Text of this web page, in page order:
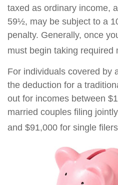
taxed as ordinary income,
59½, may be subject to a
penalty. Generally, once
must begin taking required
For individuals covered by
the deduction for a
out for incomes between
married couples filing
and $91,000 for single